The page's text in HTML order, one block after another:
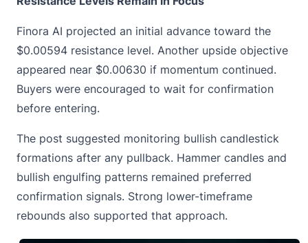
Finora AI projected an initial advance toward the
$0.00594 resistance level. Another upside objective
appeared near $0.00630 if momentum continued.
Buyers were encouraged to wait for confirmation
before entering.
The post suggested monitoring bullish candlestick
formations after any pullback. Hammer candles and
bullish engulfing patterns remained preferred
confirmation signals. Strong lower-timeframe
rebounds also supported that approach.